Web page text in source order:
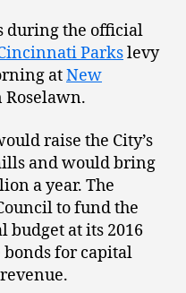
during the official
Parkslevy
atNew
Roselawn.
raise the City’s
and would bring
a year. The
to fund the
budget at its 2016
for capital